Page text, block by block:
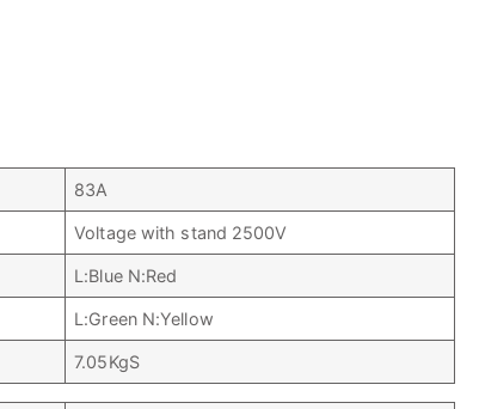
83A
Voltage with stand 2500V
L:Blue N:Red
L:Green N:Yellow
7.05KgS